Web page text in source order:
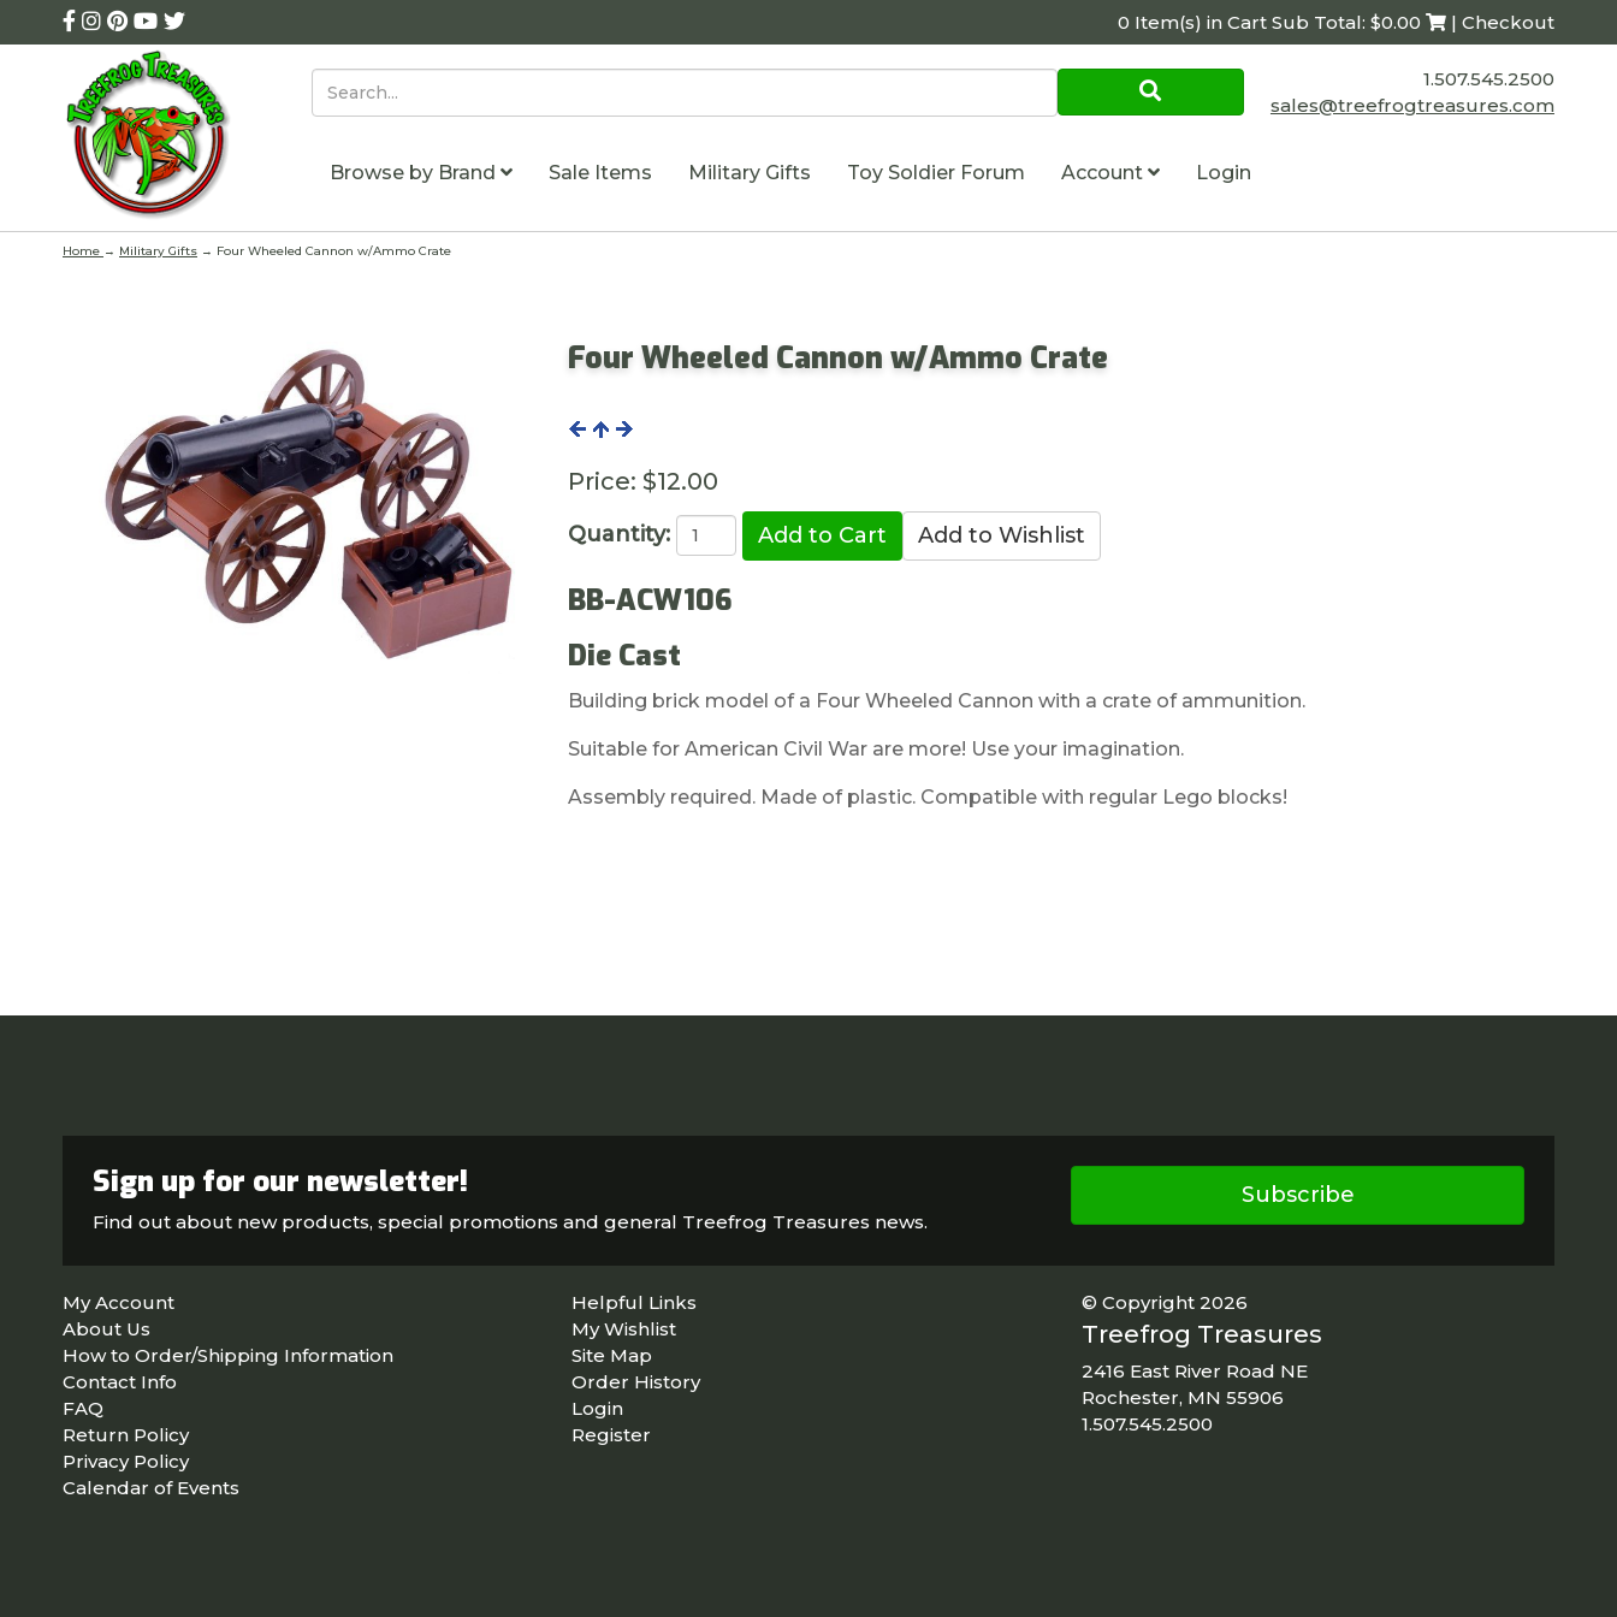
0 Item(s) in Cart Sub Total: $0.00 | Checkout
1.507.545.2500
sales@treefrogtreasures.com
Browse by Brand Sale Items Military Gifts Toy Soldier Forum Account Login
Home → Military Gifts → Four Wheeled Cannon w/Ammo Crate
Four Wheeled Cannon w/Ammo Crate
Price: $12.00
Quantity:
BB-ACW106
Die Cast
Building brick model of a Four Wheeled Cannon with a crate of ammunition.
Suitable for American Civil War are more! Use your imagination.
Assembly required. Made of plastic. Compatible with regular Lego blocks!
Sign up for our newsletter!
Find out about new products, special promotions and general Treefrog Treasures news.
Subscribe
My Account
About Us
How to Order/Shipping Information
Contact Info
FAQ
Return Policy
Privacy Policy
Calendar of Events
Helpful Links
My Wishlist
Site Map
Order History
Login
Register
© Copyright 2026
Treefrog Treasures
2416 East River Road NE
Rochester, MN 55906
1.507.545.2500